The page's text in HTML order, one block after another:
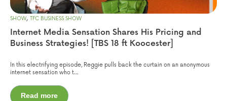
SHOW, TFC BUSINESS SHOW
Internet Media Sensation Shares His Pricing and
Business Strategies! [TBS 18 ft Koocester]
In this electrifying episode, Reggie pulls back the curtain on an anonymous
internet sensation who t...
Read more